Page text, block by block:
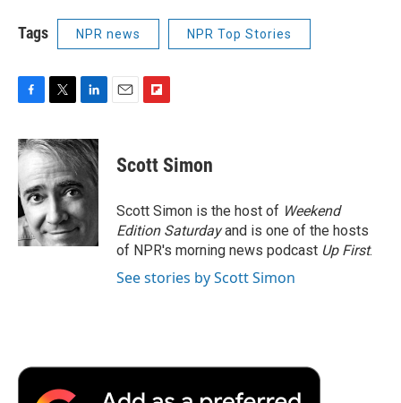
Tags NPR news NPR Top Stories
F
c
e
b
o
o
k
T
i
t
t
e
r
L
n
k
d
I
n
E
F
p
b
a
r
d
Scott Simon
Scott Simon is the host of Weekend
Edition Saturdayand is one of the hosts
of NPR's morning news podcast Up First.
See stories by Scott Simon